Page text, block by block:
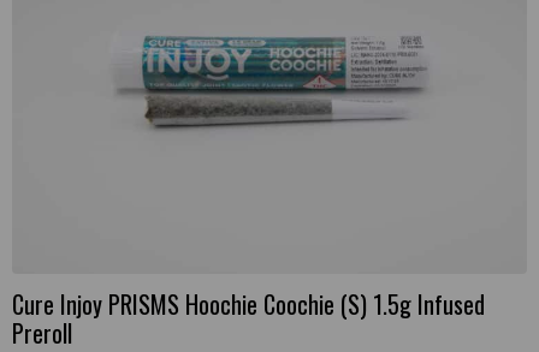
Cure Injoy PRISMS Hoochie Coochie (S) 1.5g Infused
Preroll